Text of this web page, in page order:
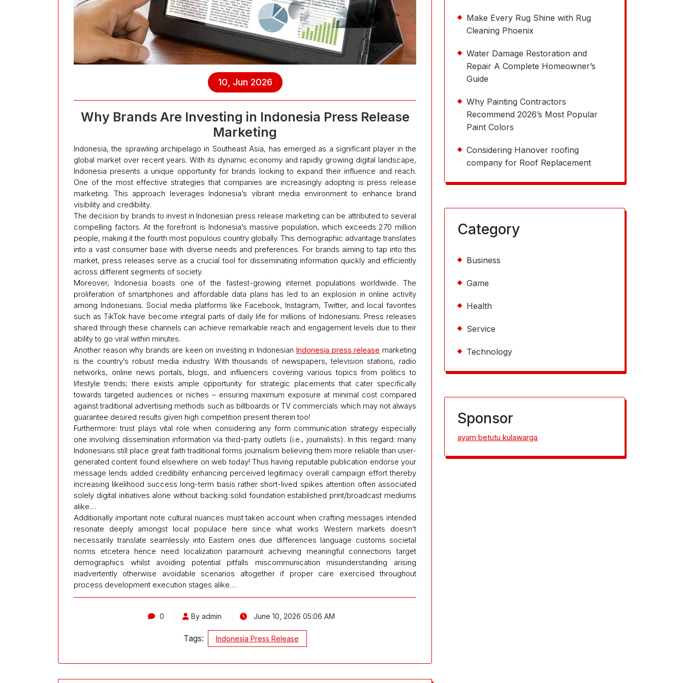
10, Jun 2026
Why Brands Are Investing in Indonesia Press Release
Marketing
Indonesia, the sprawling archipelago in Southeast Asia, has emerged as a significant player in the
global market over recent years. With its dynamic economy and rapidly growing digital landscape,
Indonesia presents a unique opportunity for brands looking to expand their influence and reach.
One of the most effective strategies that companies are increasingly adopting is press release
marketing. This approach leverages Indonesia’s vibrant media environment to enhance brand
visibility and credibility.
The decision by brands to invest in Indonesian press release marketing can be attributed to several
compelling factors. At the forefront is Indonesia’s massive population, which exceeds 270 million
people, making it the fourth most populous country globally. This demographic advantage translates
into a vast consumer base with diverse needs and preferences. For brands aiming to tap into this
market, press releases serve as a crucial tool for disseminating information quickly and efficiently
across different segments of society.
Moreover, Indonesia boasts one of the fastest-growing internet populations worldwide. The
proliferation of smartphones and affordable data plans has led to an explosion in online activity
among Indonesians. Social media platforms like Facebook, Instagram, Twitter, and local favorites
such as TikTok have become integral parts of daily life for millions of Indonesians. Press releases
shared through these channels can achieve remarkable reach and engagement levels due to their
ability to go viral within minutes.
Another reason why brands are keen on investing in Indonesian Indonesia press release marketing
is the country’s robust media industry. With thousands of newspapers, television stations, radio
networks, online news portals, blogs, and influencers covering various topics from politics to
lifestyle trends; there exists ample opportunity for strategic placements that cater specifically
towards targeted audiences or niches – ensuring maximum exposure at minimal cost compared
against traditional advertising methods such as billboards or TV commercials which may not always
guarantee desired results given high competition present therein too!
Furthermore: trust plays vital role when considering any form communication strategy especially
one involving dissemination information via third-party outlets (i.e., journalists). In this regard: many
Indonesians still place great faith traditional forms journalism believing them more reliable than user-
generated content found elsewhere on web today! Thus having reputable publication endorse your
message lends added credibility enhancing perceived legitimacy overall campaign effort thereby
increasing likelihood success long-term basis rather short-lived spikes attention often associated
solely digital initiatives alone without backing solid foundation established print/broadcast mediums
alike…
Additionally important note cultural nuances must taken account when crafting messages intended
resonate deeply amongst local populace here since what works Western markets doesn’t
necessarily translate seamlessly into Eastern ones due differences language customs societal
norms etcetera hence need localization paramount achieving meaningful connections target
demographics whilst avoiding potential pitfalls miscommunication misunderstanding arising
inadvertently otherwise avoidable scenarios altogether if proper care exercised throughout
process development execution stages alike…
0 By admin June 10, 2026 05:06 AM
Tags: Indonesia Press Release
Make Every Rug Shine with Rug
Cleaning Phoenix
Water Damage Restoration and
Repair A Complete Homeowner’s
Guide
Why Painting Contractors
Recommend 2026’s Most Popular
Paint Colors
Considering Hanover roofing
company for Roof Replacement
Category
Business
Game
Health
Service
Technology
Sponsor
ayam betutu kulawarga